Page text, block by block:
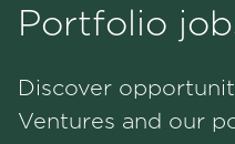
Portfolio
Discover
Ventures and our